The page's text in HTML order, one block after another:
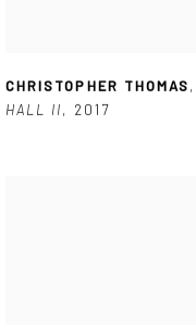
CHRISTOPHER THOMAS,
HALL II, 2017